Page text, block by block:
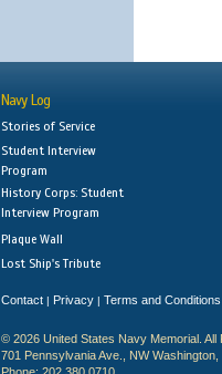
Navy Log
Stories of Service
Student Interview
Program
History Corps: Student
Interview Program
Plaque Wall
Lost Ship's Tribute
Contact | Privacy | Terms and Conditions
© 2026 United States Navy Memorial. All
701 Pennsylvania Ave., NW Washington,